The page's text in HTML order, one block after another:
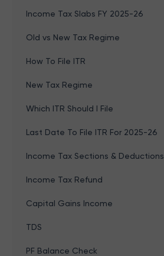
Income Tax Slabs FY 2025-26
Old vs New Tax Regime
How To File ITR
New Tax Regime
Which ITR Should I File
Last Date To File ITR For 2025-26
Income Tax Sections & Deductions
Income Tax Refund
Capital Gains Income
TDS
PF Balance Check